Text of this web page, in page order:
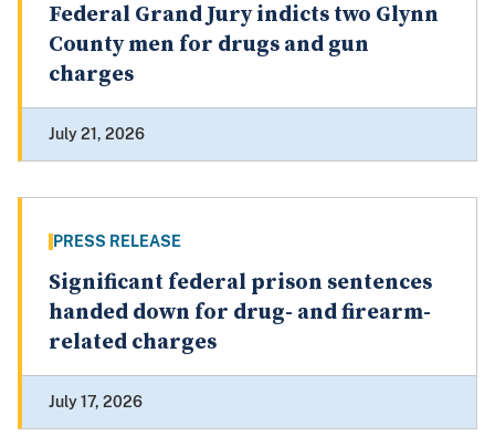
Federal Grand Jury indicts two Glynn
County men for drugs and gun
charges
July 21, 2026
PRESS RELEASE
Significant federal prison sentences
handed down for drug- and firearm-
related charges
July 17, 2026